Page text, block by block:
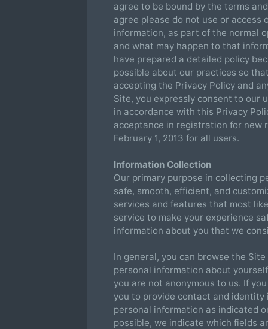
agree to be bound by the terms
agree please do not use or
information, as part of the normal
and what may happen to that
have prepared a detailed policy
possible about our practices so
accepting the Privacy Policy and
Site, you expressly consent to our
in accordance with this Privacy
acceptance in registration for new
February 1, 2013 for all users.
Information Collection
Our primary purpose in collecting
safe, smooth, efficient, and
services and features that most
service to make your experience
information about you that we
In general, you can browse the
personal information about
you are not anonymous to us. If
you to provide contact and
personal information as indicated
possible, we indicate which fields